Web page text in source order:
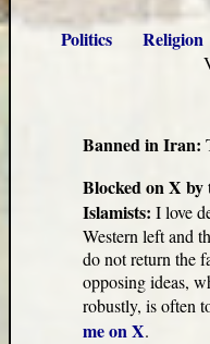
Politics Religion
Banned in Iran:
Blocked on X by
Islamists:I love
Western left and
do not return the
opposing ideas,
robustly, is often
me on X.